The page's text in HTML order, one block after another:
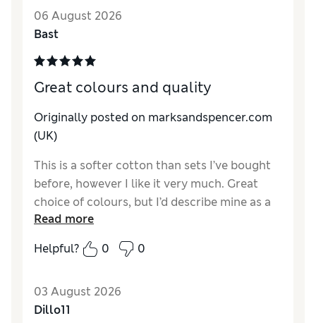
06 August 2026
Bast
Great colours and quality
Originally posted on marksandspencer.com
(UK)
This is a softer cotton than sets I’ve bought
before, however I like it very much. Great
choice of colours, but I’d describe mine as a
light terracotta rather than pink. Still looking
for a hot pink!
ComfortExcellent
Read more
Helpful?
0 0
03 August 2026
Dillo11